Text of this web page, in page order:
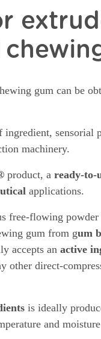
gum can be
ingredient,
machinery.
product, a ready-to-
applications.
free-flowing
gum from gum
accepts an active
other direct-
is ideally
and